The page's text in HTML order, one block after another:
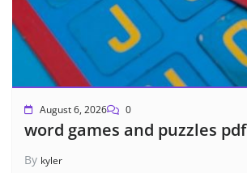
August 6, 2026 0
word games and puzzles pdf
By kyler